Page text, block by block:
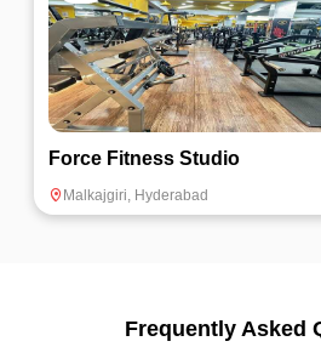
Force Fitness Studio
Malkajgiri, Hyderabad
Frequently Asked